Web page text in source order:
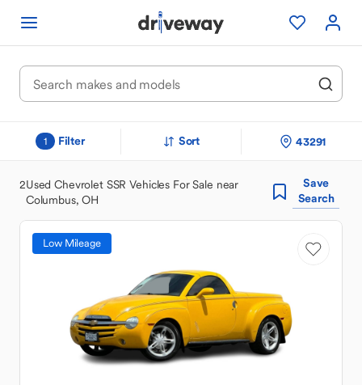
1 Filter Sort 43291
2Used Chevrolet SSR Vehicles For Sale near
Columbus, OH
Save
Search
Low Mileage